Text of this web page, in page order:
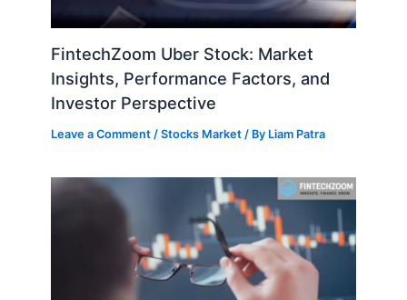
FintechZoom Uber Stock: Market
Insights, Performance Factors, and
Investor Perspective
Leave a Comment /Stocks Market / By Liam Patra